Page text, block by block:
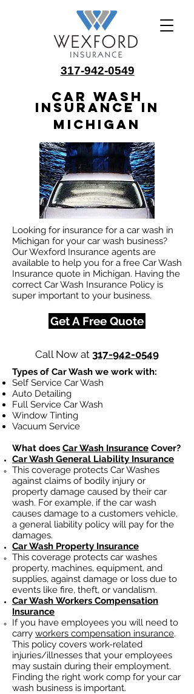
317-942-0549
Car Wash
Insurance in
Michigan
Looking for insurance for a car wash in
Michigan for your car wash business?
Our Wexford Insurance agents are
available to help you for a free Car Wash
Insurance quote in Michigan. Having the
correct Car Wash Insurance Policy is
super important to your business.
Get A Free Quote
Call Now at 317-942-0549
Types of Car Wash we work with:
Self Service Car Wash
Auto Detailing
Full Service Car Wash
Window Tinting
Vacuum Service
What does Car Wash Insurance Cover?
Car Wash General Liability Insurance
This coverage protects Car Washes
against claims of bodily injury or
property damage caused by their car
wash. For example, if the car wash
causes damage to a customers vehicle,
a general liability policy will pay for the
damages.
Car Wash Property Insurance
This coverage protects car washes
property, machines, equipment, and
supplies, against damage or loss due to
events like fire, theft, or vandalism.
Car Wash Workers Compensation
Insurance
If you have employees you will need to
carry workers compensation insurance.
This policy covers work-related
injuries/illnesses that your employees
may sustain during their employment.
Finding the right work comp for your car
wash business is important. ​